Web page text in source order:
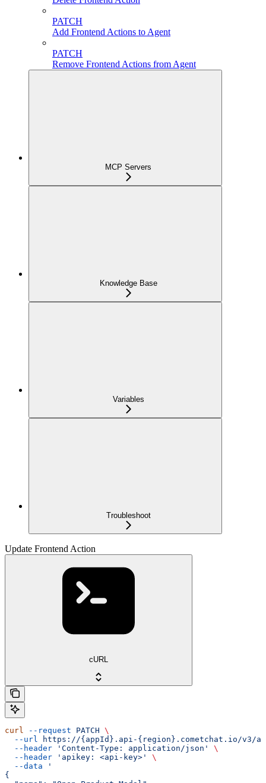
PATCH
Add Frontend Actions to Agent
PATCH
Remove Frontend Actions from Agent
MCP Servers
Knowledge Base
Variables
Troubleshoot
Update Frontend Action
cURL
curl --request PATCH \
  --url
https://{appId}.api-{region}.cometchat.io/v3/
  --header
'Content-Type: application/json'
\
  --header
'apikey: <api-key>'
\
  --data
'
{